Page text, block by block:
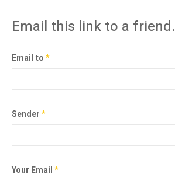
Email this link to a friend.
Email to*
Sender*
Your Email*